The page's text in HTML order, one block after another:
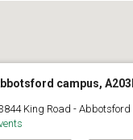
campus,
King Road - Abbotsford